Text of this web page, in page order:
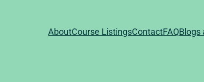
AboutCourse ListingsContactFAQBlogs